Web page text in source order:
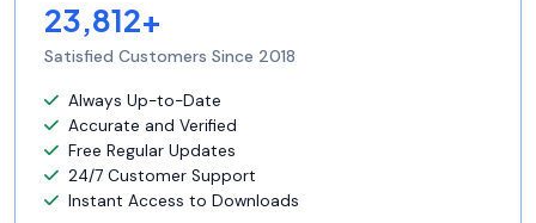
23,812+
Satisfied Customers Since 2018
Always Up-to-Date
Accurate and Verified
Free Regular Updates
24/7 Customer Support
Instant Access to Downloads